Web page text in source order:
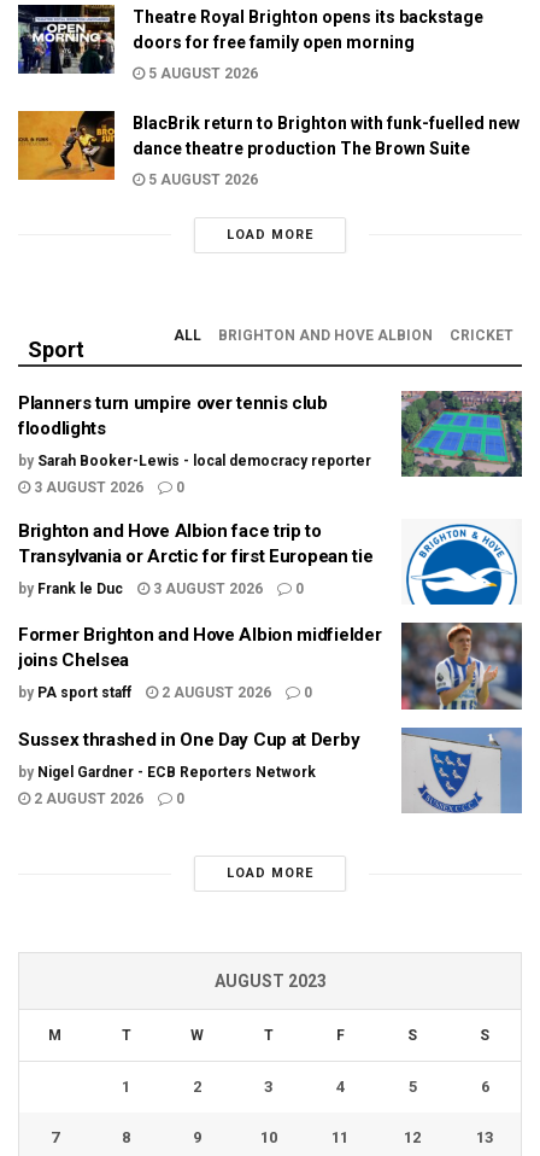
Theatre Royal Brighton opens its backstage
doors for free family open morning
5 AUGUST 2026
BlacBrik return to Brighton with funk-fuelled new
dance theatre production The Brown Suite
5 AUGUST 2026
LOAD MORE
Sport
ALL BRIGHTON AND HOVE ALBION CRICKET
Planners turn umpire over tennis club
floodlights
by Sarah Booker-Lewis - local democracy reporter
3 AUGUST 2026
0
Brighton and Hove Albion face trip to
Transylvania or Arctic for first European tie
by Frank le Duc 3 AUGUST 2026 0
Former Brighton and Hove Albion midfielder
joins Chelsea
by PA sport staff 2 AUGUST 2026 0
Sussex thrashed in One Day Cup at Derby
by Nigel Gardner - ECB Reporters Network
2 AUGUST 2026
0
LOAD MORE
AUGUST 2023
M T W T F S S
1 2 3 4 5 6
7 8 9 10 11 12 13